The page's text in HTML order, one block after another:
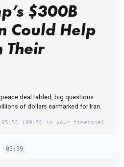
$300B
Could Help
Their
deal tabled, big questions
of dollars earmarked for Iran.
05:51 (09:51 in your timezone)
05:59